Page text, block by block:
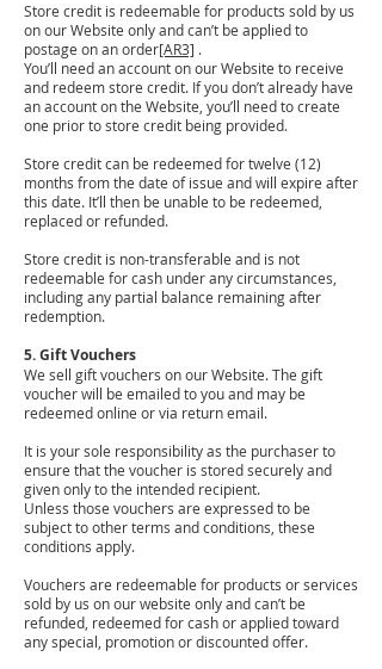
Store credit is redeemable for products sold by us
on our Website only and can’t be applied to
postage on an order[AR3] .
You’ll need an account on our Website to receive
and redeem store credit. If you don’t already have
an account on the Website, you’ll need to create
one prior to store credit being provided.
Store credit can be redeemed for twelve (12)
months from the date of issue and will expire after
this date. It’ll then be unable to be redeemed,
replaced or refunded.
Store credit is non-transferable and is not
redeemable for cash under any circumstances,
including any partial balance remaining after
redemption.
​5. Gift Vouchers
We sell gift vouchers on our Website. The gift
voucher will be emailed to you and may be
redeemed online or via return email.
It is your sole responsibility as the purchaser to
ensure that the voucher is stored securely and
given only to the intended recipient.
Unless those vouchers are expressed to be
subject to other terms and conditions, these
conditions apply.
Vouchers are redeemable for products or services
sold by us on our website only and can’t be
refunded, redeemed for cash or applied toward
any special, promotion or discounted offer.